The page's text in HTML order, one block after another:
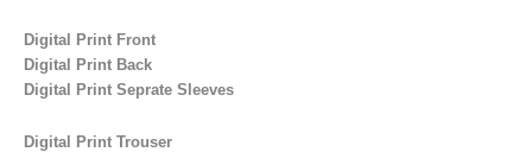
Digital Print Front
Digital Print Back
Digital Print Seprate Sleeves
Digital Print Trouser